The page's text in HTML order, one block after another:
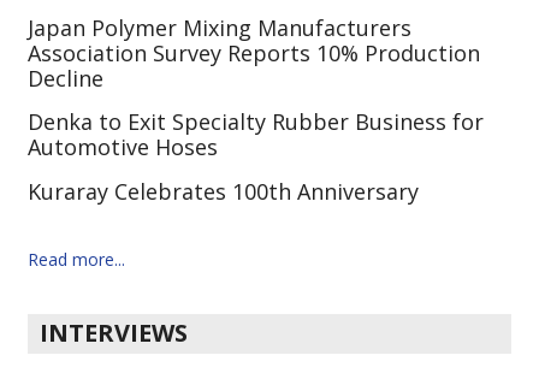
Japan Polymer Mixing Manufacturers
Association Survey Reports 10% Production
Decline
Denka to Exit Specialty Rubber Business for
Automotive Hoses
Kuraray Celebrates 100th Anniversary
Read more...
INTERVIEWS